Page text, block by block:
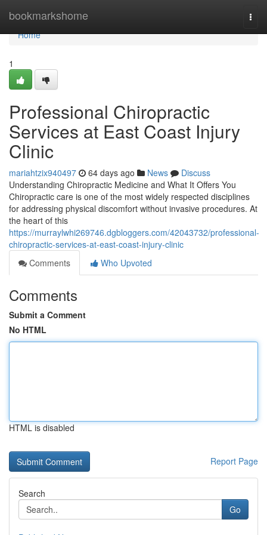
bookmarkshome
Home
Home
1
Professional Chiropractic
Services at East Coast Injury
Clinic
mariahtzix940497 64 days ago News
Discuss
Understanding Chiropractic Medicine and What It Offers You
Chiropractic care is one of the most widely respected disciplines
for addressing physical discomfort without invasive procedures. At
the heart of this
https://murraylwhi269746.dgbloggers.com/42043732/professional-
chiropractic-services-at-east-coast-injury-clinic
Comments
Who Upvoted
Comments
Submit a Comment
No HTML
HTML is disabled
Report Page
Search
Go